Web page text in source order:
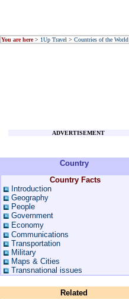
You are here> 1Up Travel > Countries of the World
ADVERTISEMENT
Country
Country Facts
Introduction
Geography
People
Government
Economy
Communications
Transportation
Military
Maps & Cities
Transnational issues
Related